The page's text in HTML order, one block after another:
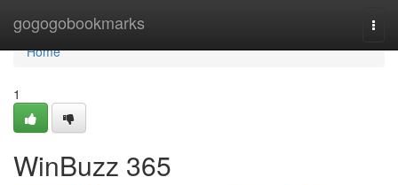
gogogobookmarks
Home
Home
1
WinBuzz 365